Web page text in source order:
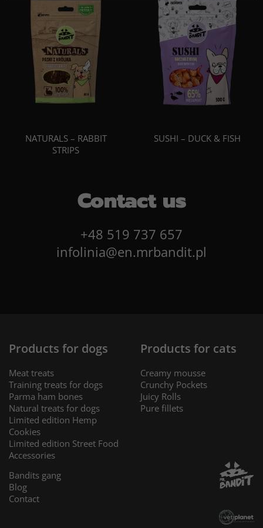
NATURALS – RABBIT
STRIPS
SUSHI – DUCK & FISH
Contact us
+48 519 737 657
infolinia@en.mrbandit.pl
Products for dogs
Meat treats
Training treats for dogs
Parma ham bones
Natural treats for dogs
Limited edition Hemp
Cookies
Limited edition Street Food
Accessories
Products for cats
Creamy mousse
Crunchy Pockets
Juicy Rolls
Pure fillets
Bandits gang
Blog
Contact